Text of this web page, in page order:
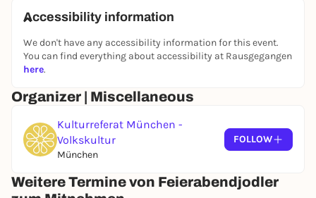
Accessibility information
We don't have any accessibility information for this event.
You can find everything about accessibility at Rausgegangen
here.
Organizer | Miscellaneous
Kulturreferat München -
Volkskultur
München
FOLLOW
Weitere Termine von Feierabendjodler